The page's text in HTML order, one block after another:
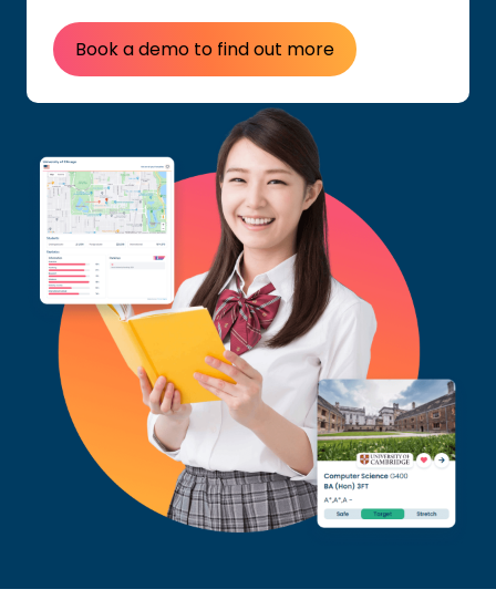
Book a demo to find out more